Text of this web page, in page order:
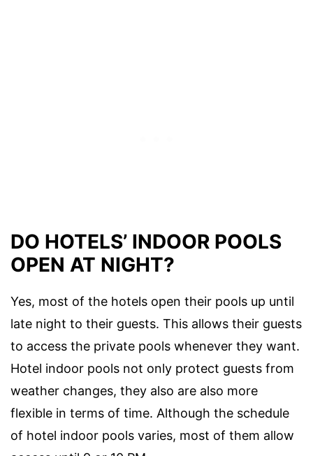
DO HOTELS’ INDOOR POOLS
OPEN AT NIGHT?
Yes, most of the hotels open their pools up until
late night to their guests. This allows their guests
to access the private pools whenever they want.
Hotel indoor pools not only protect guests from
weather changes, they also are also more
flexible in terms of time. Although the schedule
of hotel indoor pools varies, most of them allow